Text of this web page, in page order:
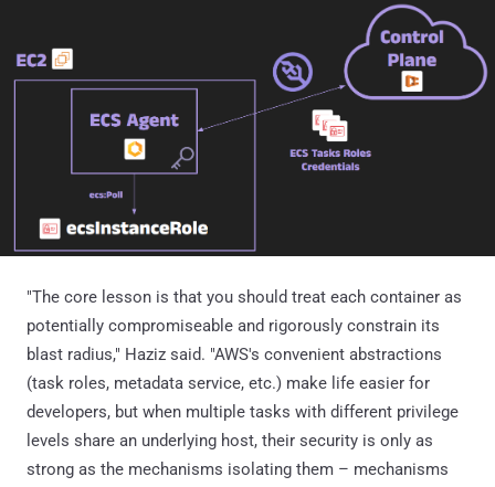
"The core lesson is that you should treat each container as
potentially compromiseable and rigorously constrain its
blast radius," Haziz said. "AWS's convenient abstractions
(task roles, metadata service, etc.) make life easier for
developers, but when multiple tasks with different privilege
levels share an underlying host, their security is only as
strong as the mechanisms isolating them – mechanisms